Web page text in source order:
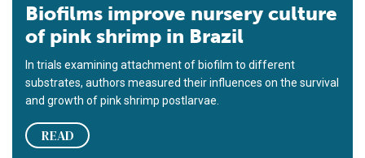
Biofilms improve nursery culture
of pink shrimp in Brazil
In trials examining attachment of biofilm to different
substrates, authors measured their influences on the survival
and growth of pink shrimp postlarvae.
READ